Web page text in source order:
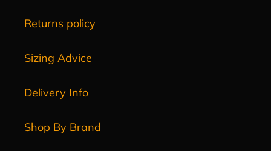
Returns policy
Sizing Advice
Delivery Info
Shop By Brand